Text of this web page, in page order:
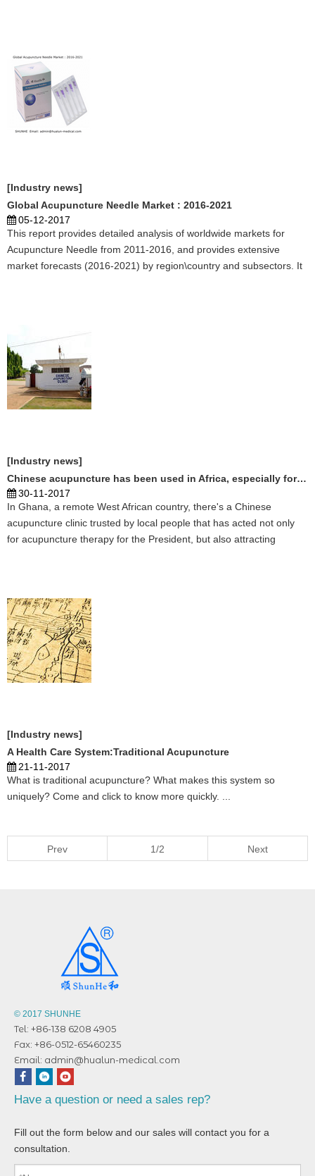
[Industry news]
Global Acupuncture Needle Market : 2016-2021
05-12-2017
This report provides detailed analysis of worldwide markets for
Acupuncture Needle from 2011-2016, and provides extensive
market forecasts (2016-2021) by region\country and subsectors. It
as an essential tool to companies active across the value chain and
to the new entrants by enabling them to capitalize the opportunities
and develop business strategies. Click here to learn more. ...
[Industry news]
Chinese acupuncture has been used in Africa, especially for the President
30-11-2017
In Ghana, a remote West African country, there's a Chinese
acupuncture clinic trusted by local people that has acted not only
for acupuncture therapy for the President, but also attracting
more. ...
[Industry news]
A Health Care System:Traditional Acupuncture
21-11-2017
What is traditional acupuncture? What makes this system so
uniquely? Come and click to know more quickly. ...
Prev 1/2 Next
© 2017 SHUNHE
Tel: +86-138 6208 4905
Fax: +86-0512-65460235
Email: admin@hualun-medical.com
Have a question or need a sales rep?
Fill out the form below and our sales will contact you for a
consultation.